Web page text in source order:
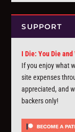
SUPPORT
I Die: You Die
If you enjoy what
site expenses
appreciated, and
backers only!